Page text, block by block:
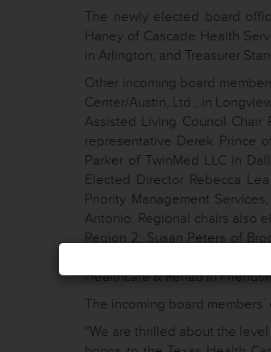
The newly elected board
Haney of Cascade Health
in Arlington; and Treasurer
Other incoming board
Center/Austin, Ltd., in
Assisted Living Council Chair
representative Derek Prince
Parker of TwinMed LLC in
Elected Director Rebecca
Priority Management
Antonio. Regional chairs also
Region 2; Susan Peters of
Healthcare & Rehab in
The incoming board
“We are thrilled about the